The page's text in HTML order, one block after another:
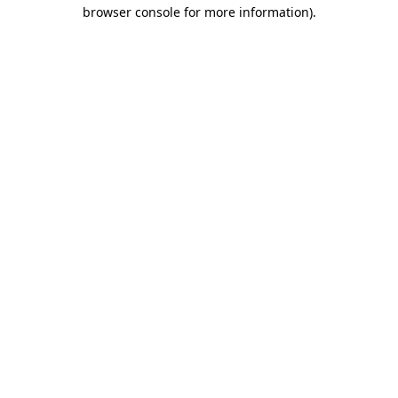
browser console for more information).